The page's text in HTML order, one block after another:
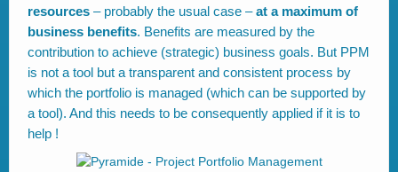
resources – probably the usual case –at a maximum of
business benefits. Benefits are measured by the
contribution to achieve (strategic) business goals. But PPM
is not a tool but a transparent and consistent process by
which the portfolio is managed (which can be supported by
a tool). And this needs to be consequently applied if it is to
help !